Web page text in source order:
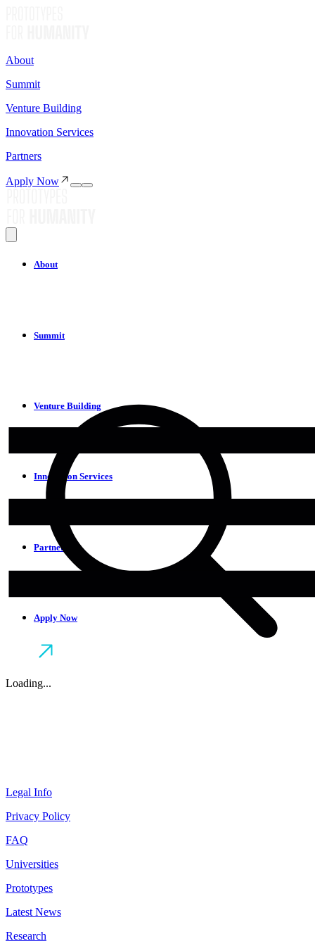
About
Summit
Venture Building
Innovation Services
Partners
Apply Now
About
Summit
Venture Building
Innovation Services
Partners
Apply Now
Loading...
Legal Info
Privacy Policy
FAQ
Universities
Prototypes
Latest News
Research